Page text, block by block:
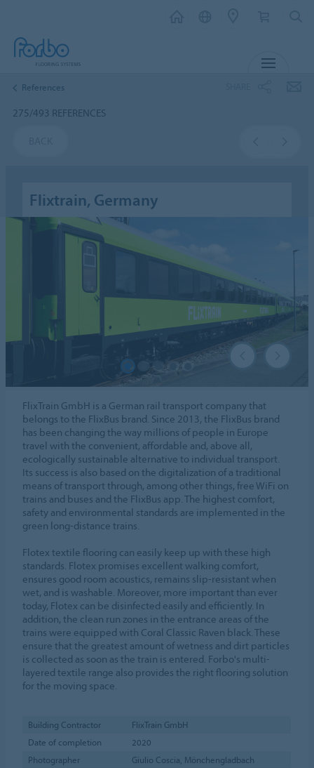
References
275/493 REFERENCES
Flixtrain, Germany
FlixTrain GmbH is a German rail transport company that
belongs to the FlixBus brand. Since 2013, the FlixBus brand
has been changing the way millions of people in Europe
travel with the convenient, affordable and, above all,
ecologically sustainable alternative to individual transport.
Its success is also based on the digitalization of a traditional
means of transport through, among other things, free WiFi on
trains and buses and the FlixBus app. The highest comfort,
safety and environmental standards are implemented in the
green long-distance trains.
Flotex textile flooring can easily keep up with these high
standards. Flotex promises excellent walking comfort,
ensures good room acoustics, remains slip-resistant when
wet, and is washable. Moreover, more important than ever
today, Flotex can be disinfected easily and efficiently. In
addition, the clean run zones in the entrance areas of the
trains were equipped with Coral Classic Raven black. These
ensure that the greatest amount of wetness and dirt particles
is collected as soon as the train is entered. Forbo's multi-
layered textile range also provides the right flooring solution
for the moving space.
Building Contractor
FlixTrain GmbH
Date of completion
2020
Photographer
Giulio Coscia, Mönchengladbach